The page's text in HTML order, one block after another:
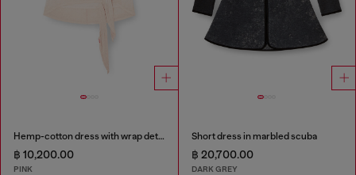
Hemp-cotton dress with wrap detail
฿ 10,200.00
PINK
Short dress in marbled scuba
฿ 20,700.00
DARK GREY